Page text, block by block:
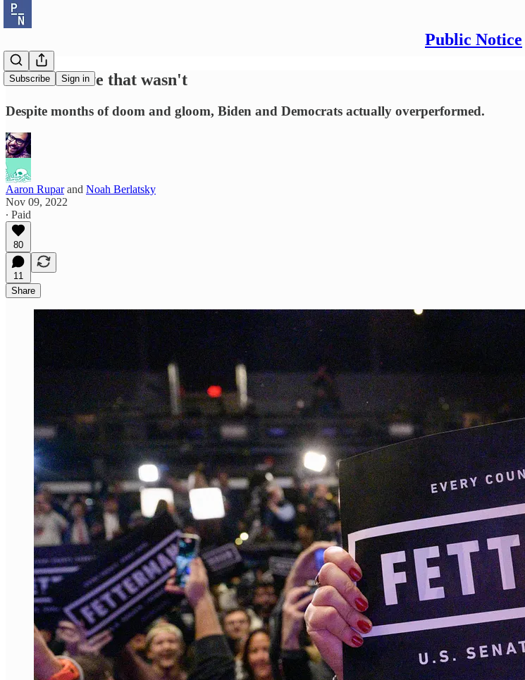
Public Notice
Subscribe Sign in
The red wave that wasn't
Despite months of doom and gloom, Biden and Democrats actually overperformed.
Aaron Ruparand Noah Berlatsky
Nov 09, 2022
∙ Paid
80
11
Share